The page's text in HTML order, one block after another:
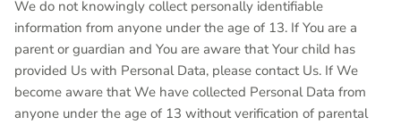
We do not knowingly collect personally identifiable
information from anyone under the age of 13. If You are a
parent or guardian and You are aware that Your child has
provided Us with Personal Data, please contact Us. If We
become aware that We have collected Personal Data from
anyone under the age of 13 without verification of parental